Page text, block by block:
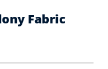
Fabric